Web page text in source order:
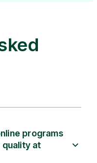
programs
at